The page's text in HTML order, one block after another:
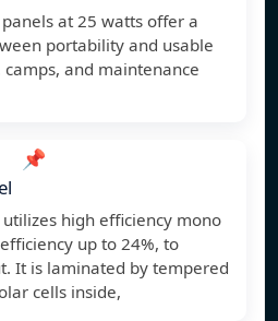
at 25 watts offer a
portability and usable
camps, and maintenance
📌
high efficiency mono
up to 24%, to
It is laminated by tempered
cells inside,